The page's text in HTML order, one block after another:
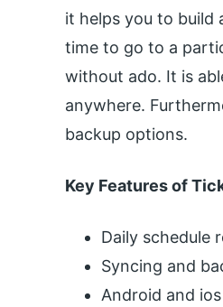
it helps you to build
time to go to a
without ado. It is
anywhere.
backup options.
Key Features of
Daily schedule
Syncing and
Android and